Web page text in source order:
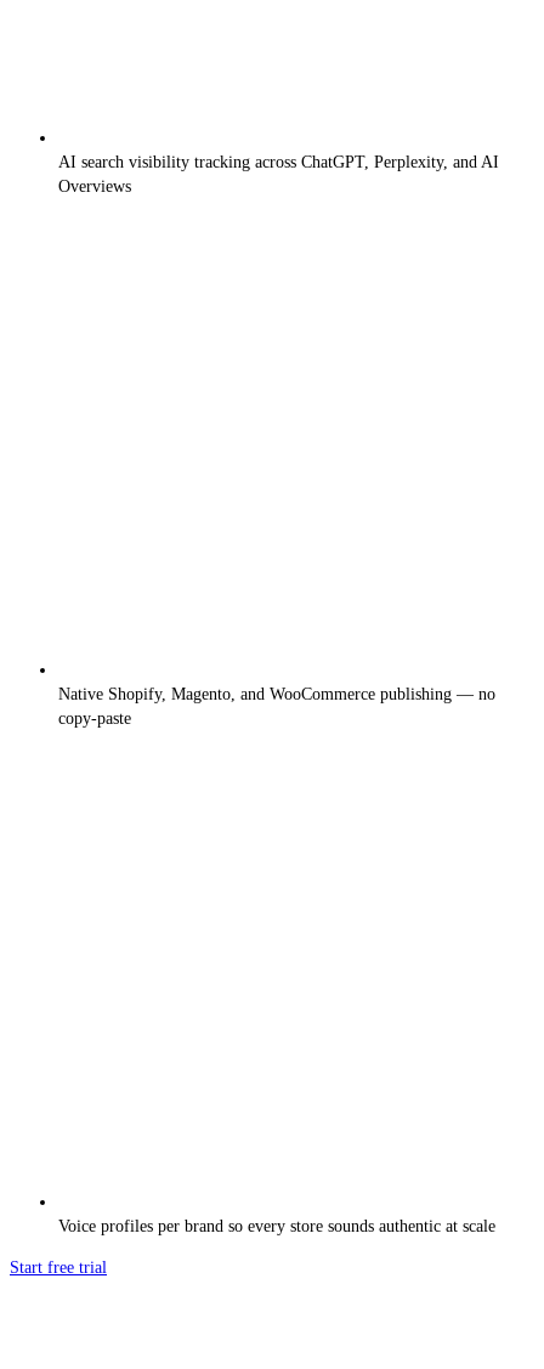
AI search visibility tracking across ChatGPT, Perplexity, and AI
Overviews
Native Shopify, Magento, and WooCommerce publishing — no
copy-paste
Voice profiles per brand so every store sounds authentic at scale
Start free trial